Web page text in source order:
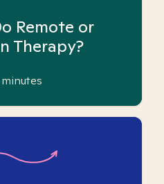
Remote or
Therapy?
minutes